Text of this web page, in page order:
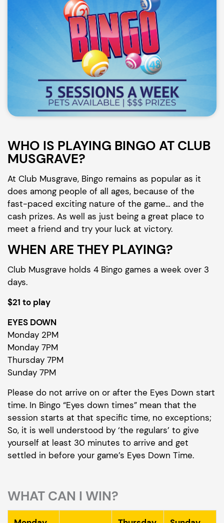
WHO IS PLAYING BINGO AT CLUB
MUSGRAVE?
At Club Musgrave, Bingo remains as popular as it
does among people of all ages, because of the
fast-paced exciting nature of the game… and the
cash prizes. As well as just being a great place to
meet a friend and try your luck at victory.
WHEN ARE THEY PLAYING?
Club Musgrave holds 4 Bingo games a week over 3
days.
$21 to play
EYES DOWN
Monday 2PM
Monday 7PM
Thursday 7PM
Sunday 7PM
Please do not arrive on or after the Eyes Down start
time. In Bingo “Eyes down times” mean that the
session starts at that specific time, no exceptions;
So, it is well understood by ‘the regulars’ to give
yourself at least 30 minutes to arrive and get
settled in before your game’s Eyes Down Time.
WHAT CAN I WIN?